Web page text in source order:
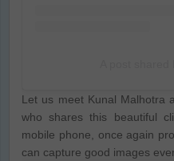
Let us meet Kunal Malhotra
who shares this beautiful
mobile phone, once again
can capture good images